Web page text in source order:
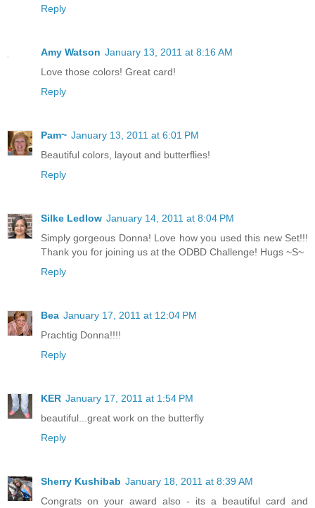
Reply
Amy Watson January 13, 2011 at 8:16 AM
Love those colors! Great card!
Reply
Pam~ January 13, 2011 at 6:01 PM
Beautiful colors, layout and butterflies!
Reply
Silke Ledlow January 14, 2011 at 8:04 PM
Simply gorgeous Donna! Love how you used this new Set!!!
Thank you for joining us at the ODBD Challenge! Hugs ~S~
Reply
Bea January 17, 2011 at 12:04 PM
Prachtig Donna!!!!
Reply
KER January 17, 2011 at 1:54 PM
beautiful...great work on the butterfly
Reply
Sherry Kushibab January 18, 2011 at 8:39 AM
Congrats on your award also - its a beautiful card and